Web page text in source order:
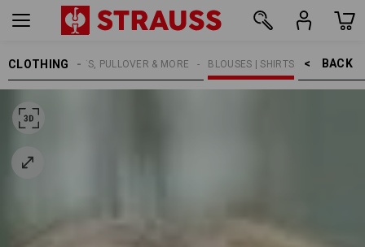
CLOTHING BACK    >
BLOUSES | SHIRTS
SHIRTS, PULLOVER & MORE
WOMEN